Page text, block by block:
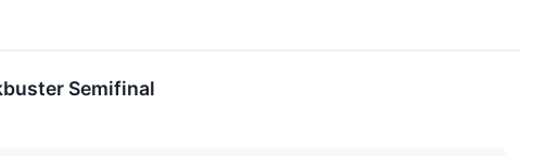
Semifinal